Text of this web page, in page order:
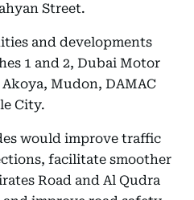
Street.
and developments
1 and 2, Dubai Motor
Mudon, DAMAC
City.
would improve traffic
facilitate smoother
Road and Al Qudra